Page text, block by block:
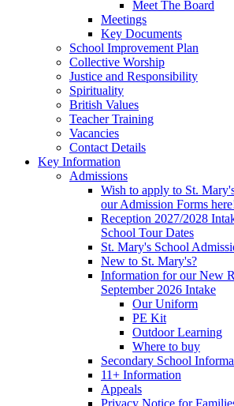
Meet The Board
Meetings
Key Documents
School Improvement Plan
Collective Worship
Justice and Responsibility
Spirituality
British Values
Teacher Training
Vacancies
Contact Details
Key Information
Admissions
Wish to apply to St.
our Admission Forms
Reception 2027/2028
School Tour Dates
St. Mary's School
New to St. Mary's?
Information for our New
September 2026 Intake
Our Uniform
PE Kit
Outdoor Learning
Where to buy
Secondary School
11+ Information
Appeals